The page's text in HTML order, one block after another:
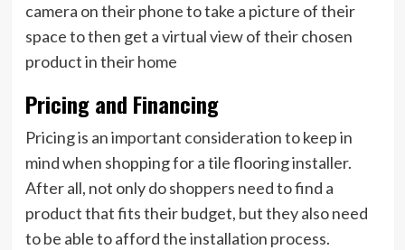
camera on their phone to take a picture of their
space to then get a virtual view of their chosen
product in their home
Pricing and Financing
Pricing is an important consideration to keep in
mind when shopping for a tile flooring installer.
After all, not only do shoppers need to find a
product that fits their budget, but they also need
to be able to afford the installation process.